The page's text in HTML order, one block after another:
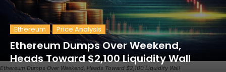
Ethereum Dumps Over Weekend, Heads Toward $2,100 Liquidity Wall
Ethereum Price Analysis
Ethereum Dumps Over Weekend,
Heads Toward $2,100 Liquidity Wall